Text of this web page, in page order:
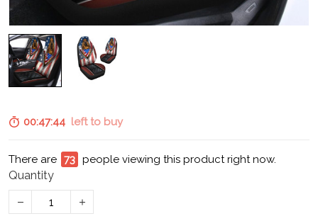
00:47:43left to buy
There are 74 people viewing this product right now.
Quantity